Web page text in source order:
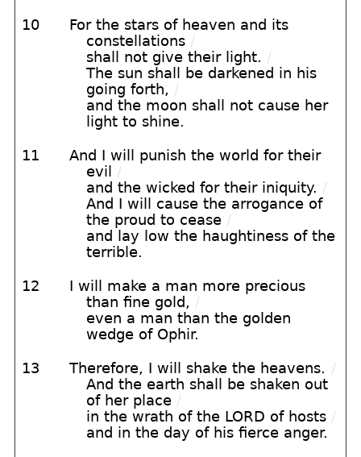
10
For the stars of heaven and its
constellations /
shall not give their light. /
The sun shall be darkened in his
going forth, /
and the moon shall not cause her
light to shine.
11
And I will punish the world for their
evil
/
and the wicked for their iniquity. /
And I will cause the arrogance of
the proud to cease /
and lay low the haughtiness of the
terrible.
12
I will make a man more precious
than fine gold, /
even a man than the golden
wedge of Ophir.
13 Therefore, I will shake the heavens. /
And the earth shall be shaken out
of her place /
in the wrath of the LORD of hosts /
and in the day of his fierce anger.